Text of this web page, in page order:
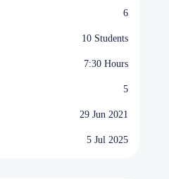
6
10 Students
7:30 Hours
5
29 Jun 2021
5 Jul 2025